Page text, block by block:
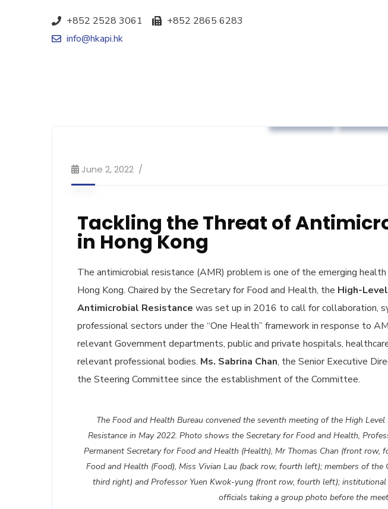
+852 2528 3061
+852 2865 6283
info@hkapi.hk
June 2, 2022
Tackling the Threat of
in Hong Kong
The antimicrobial resistance (AMR) problem is one of the emerging
Hong Kong. Chaired by the Secretary for Food and Health, the High-
Antimicrobial Resistance was set up in 2016 to call for collaboration,
professional sectors under the “One Health” framework in response to
relevant Government departments, public and private hospitals,
relevant professional bodies. Ms. Sabrina Chan, the Senior Executive
the Steering Committee since the establishment of the Committee.
The Food and Health Bureau convened the seventh meeting of the High
Resistance in May 2022. Photo shows the Secretary for Food and Health,
Permanent Secretary for Food and Health (Health), Mr Thomas Chan (front row,
Food and Health (Food), Miss Vivian Lau (back row, fourth left); members of the
third right) and Professor Yuen Kwok-yung (front row, fourth left);
officials taking a group photo before the